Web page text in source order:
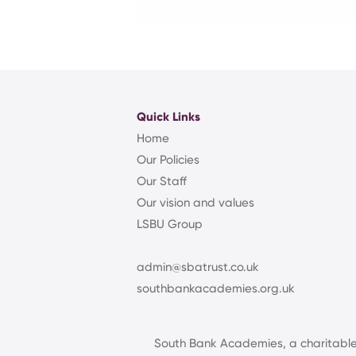
Quick Links
Home
Our Policies
Our Staff
Our vision and values
LSBU Group
admin@sbatrust.co.uk
southbankacademies.org.uk
South Bank Academies, a